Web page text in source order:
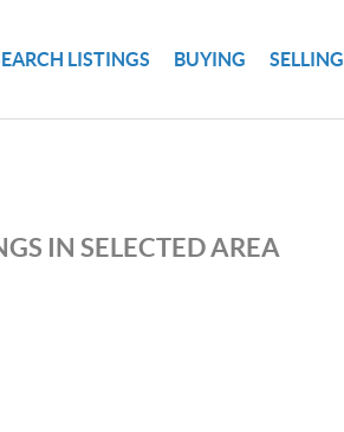
LISTINGS BUYING SELLING
IN SELECTED AREA